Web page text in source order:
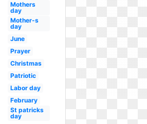
Mothers
day
Mother-s
day
June
Prayer
Christmas
Patriotic
Labor day
February
St patricks
day